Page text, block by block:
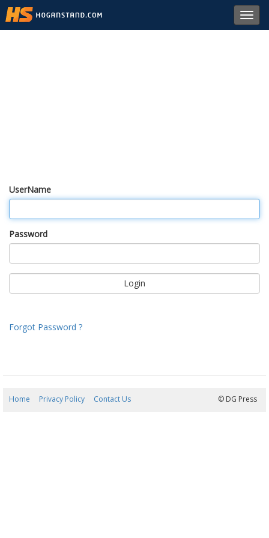
UserName
Password
Forgot Password ?
Home Privacy Policy Contact Us © DG Press